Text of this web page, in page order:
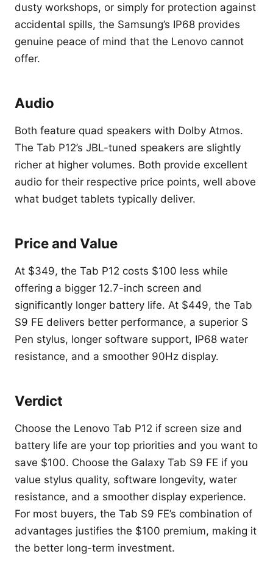
dusty workshops, or simply for protection against
accidental spills, the Samsung’s IP68 provides
genuine peace of mind that the Lenovo cannot
offer.
Audio
Both feature quad speakers with Dolby Atmos.
The Tab P12’s JBL-tuned speakers are slightly
richer at higher volumes. Both provide excellent
audio for their respective price points, well above
what budget tablets typically deliver.
Price and Value
At $349, the Tab P12 costs $100 less while
offering a bigger 12.7-inch screen and
significantly longer battery life. At $449, the Tab
S9 FE delivers better performance, a superior S
Pen stylus, longer software support, IP68 water
resistance, and a smoother 90Hz display.
Verdict
Choose the Lenovo Tab P12 if screen size and
battery life are your top priorities and you want to
save $100. Choose the Galaxy Tab S9 FE if you
value stylus quality, software longevity, water
resistance, and a smoother display experience.
For most buyers, the Tab S9 FE’s combination of
advantages justifies the $100 premium, making it
the better long-term investment.